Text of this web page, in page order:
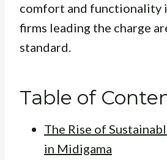
comfort and functionality
firms leading the charge
standard.
Table of
The Rise of
in Midigama